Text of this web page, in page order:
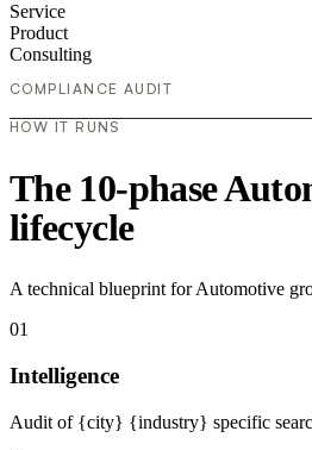
Service
Product
Consulting
COMPLIANCE AUDIT
HOW IT RUNS
The 10-phase
lifecycle
A technical blueprint for Automotive
01
Intelligence
Audit of {city} {industry} specific